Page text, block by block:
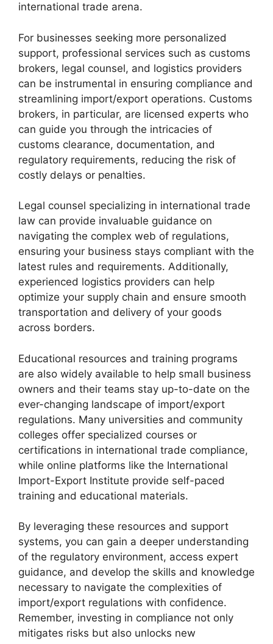
international trade arena.
For businesses seeking more personalized
support, professional services such as customs
brokers, legal counsel, and logistics providers
can be instrumental in ensuring compliance and
streamlining import/export operations. Customs
brokers, in particular, are licensed experts who
can guide you through the intricacies of
customs clearance, documentation, and
regulatory requirements, reducing the risk of
costly delays or penalties.
Legal counsel specializing in international trade
law can provide invaluable guidance on
navigating the complex web of regulations,
ensuring your business stays compliant with the
latest rules and requirements. Additionally,
experienced logistics providers can help
optimize your supply chain and ensure smooth
transportation and delivery of your goods
across borders.
Educational resources and training programs
are also widely available to help small business
owners and their teams stay up-to-date on the
ever-changing landscape of import/export
regulations. Many universities and community
colleges offer specialized courses or
certifications in international trade compliance,
while online platforms like the International
Import-Export Institute provide self-paced
training and educational materials.
By leveraging these resources and support
systems, you can gain a deeper understanding
of the regulatory environment, access expert
guidance, and develop the skills and knowledge
necessary to navigate the complexities of
import/export regulations with confidence.
Remember, investing in compliance not only
mitigates risks but also unlocks new